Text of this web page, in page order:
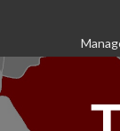
content